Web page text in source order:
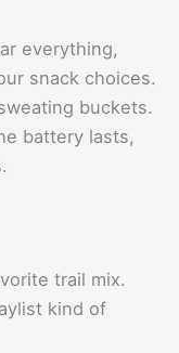
everything,
snack choices.
buckets.
battery lasts,
trail mix.
kind of